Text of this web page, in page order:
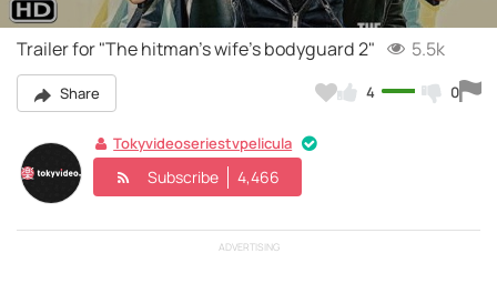
Trailer for "The hitman's wife's bodyguard 2" 5.5k
Share 4 0
Tokyvideoseriestvpelicula
Subscribe 4,466
ADVERTISING